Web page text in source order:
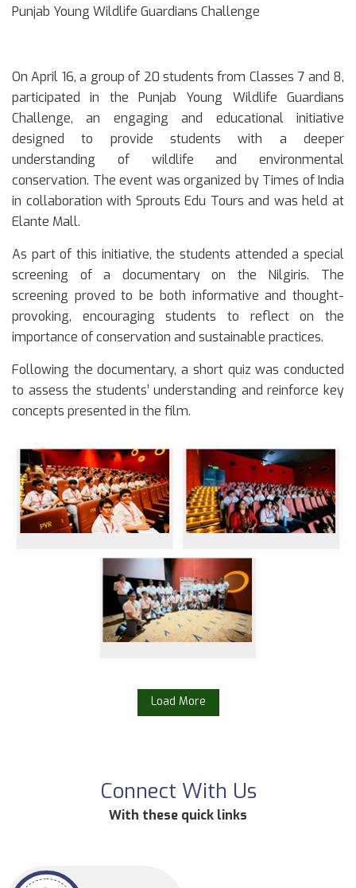
Punjab Young Wildlife Guardians Challenge
On April 16, a group of 20 students from Classes 7 and 8,
participated in the Punjab Young Wildlife Guardians
Challenge, an engaging and educational initiative
designed to provide students with a deeper
understanding of wildlife and environmental
conservation. The event was organized by Times of India
in collaboration with Sprouts Edu Tours and was held at
Elante Mall.
As part of this initiative, the students attended a special
screening of a documentary on the Nilgiris. The
screening proved to be both informative and thought-
provoking, encouraging students to reflect on the
importance of conservation and sustainable practices.
Following the documentary, a short quiz was conducted
to assess the students’ understanding and reinforce key
concepts presented in the film.
Load More
Connect With Us
With these quick links